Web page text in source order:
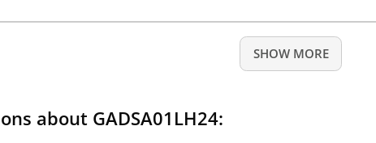
SHOW MORE
about GADSA01LH24: